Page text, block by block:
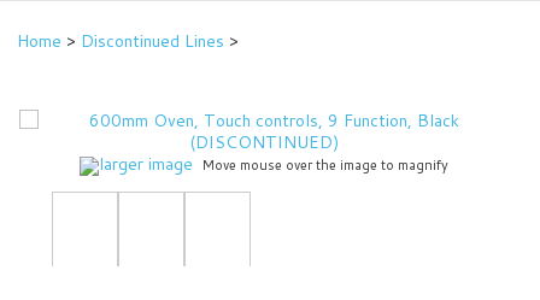
Home > Discontinued Lines >
larger image Move mouse over the image to magnify